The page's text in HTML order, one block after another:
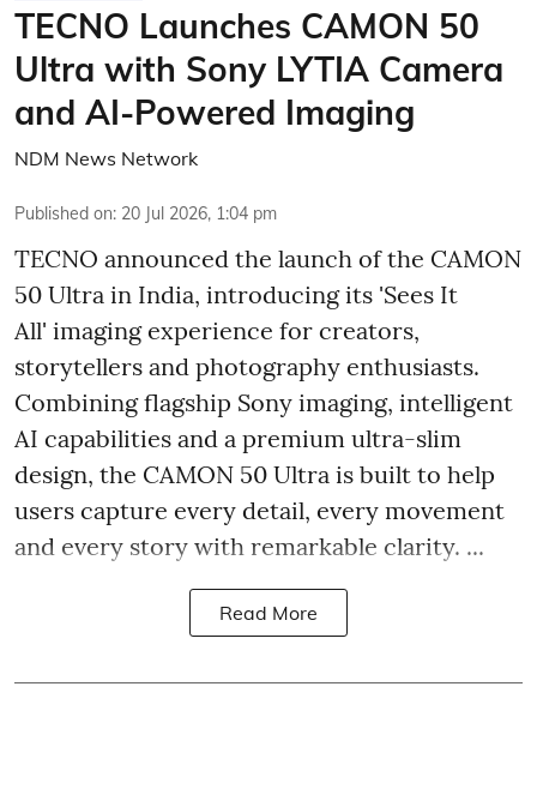
TECNO Launches CAMON 50
Ultra with Sony LYTIA Camera
and AI-Powered Imaging
NDM News Network
Published on: 20 Jul 2026, 1:04 pm
TECNO announced the launch of the CAMON
50 Ultra in India, introducing its 'Sees It
All' imaging experience for creators,
storytellers and photography enthusiasts.
Combining flagship Sony imaging, intelligent
AI capabilities and a premium ultra-slim
design, the CAMON 50 Ultra is built to help
users capture every detail, every movement
and every story with remarkable clarity. ...
Read More